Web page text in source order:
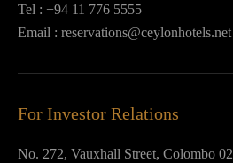
Tel : +94 11 776 5555
Email : reservations@ceylonhotels.net
For Investor Relations
No. 272, Vauxhall Street, Colombo 02